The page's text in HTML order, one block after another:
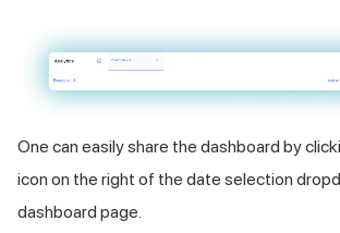
One can easily share the dashboard by
icon on the right of the date selection
dashboard page.